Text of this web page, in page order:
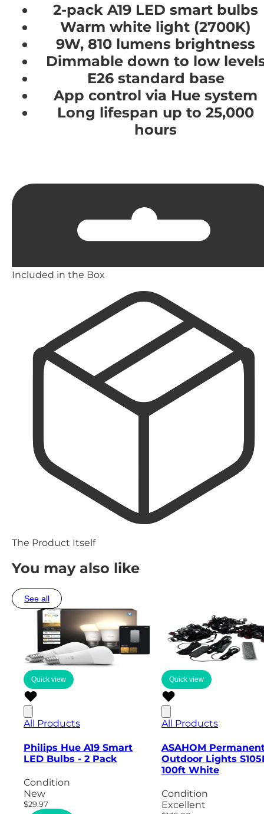
2-pack A19 LED smart bulbs
Warm white light (2700K)
9W, 810 lumens brightness
Dimmable down to low
E26 standard base
App control via Hue system
Long lifespan up to 25,000
hours
Included in the Box
The Product Itself
You may also like
See all
Quick view
All Products
Philips Hue A19 Smart
LED Bulbs - 2 Pack
Condition
New
$29.97
Quick view
All Products
ASAHOM
Outdoor Lights
100ft White
Condition
Excellent